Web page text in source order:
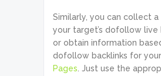
Similarly, you can collect a
your target’s dofollow live
or obtain information
dofollow backlinks for your
Pages . Just use the